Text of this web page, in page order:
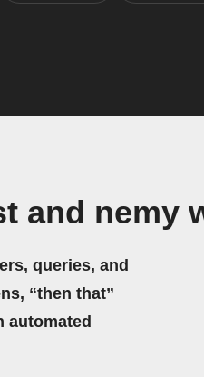
and nemy
queries, and
“then that”
automated